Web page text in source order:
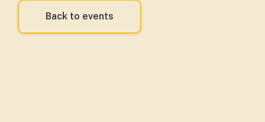
Back to events